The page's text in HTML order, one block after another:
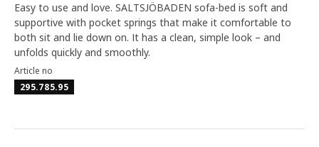
Easy to use and love. SALTSJÖBADEN sofa-bed is soft and
supportive with pocket springs that make it comfortable to
both sit and lie down on. It has a clean, simple look – and
unfolds quickly and smoothly.
Article no
295.785.95